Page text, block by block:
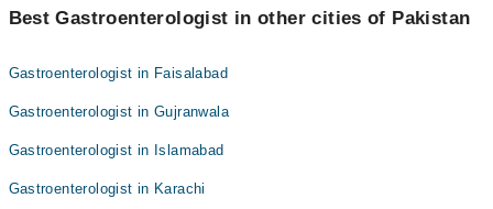
Best Gastroenterologist in other cities of Pakistan
Gastroenterologist in Faisalabad
Gastroenterologist in Gujranwala
Gastroenterologist in Islamabad
Gastroenterologist in Karachi